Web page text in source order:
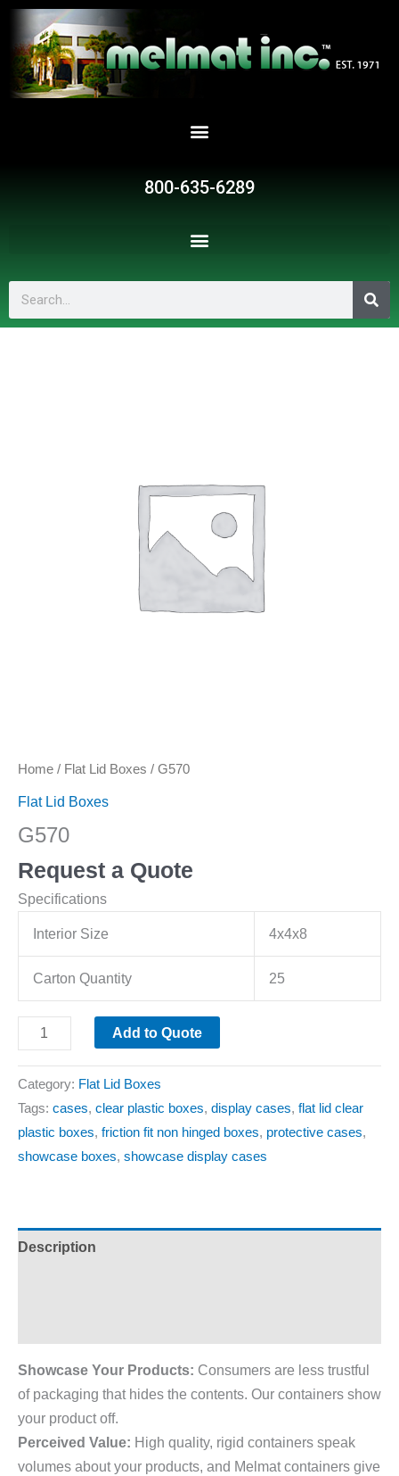
Skip
content
800-635-6289
Search
Home / Flat Lid Boxes / G570
Flat Lid Boxes
G570
Request a Quote
Specifications
Interior Size 4x4x8
Carton Quantity 25
Add to Quote
Category: Flat Lid Boxes
Tags: cases, clear plastic boxes, display cases, flat lid clear
plastic boxes, friction fit non hinged boxes, protective cases,
showcase boxes, showcase display cases
Description
Showcase Your Products: Consumers are less trustful
of packaging that hides the contents. Our containers show
your product off.
Perceived Value: High quality, rigid containers speak
volumes about your products, and Melmat containers give